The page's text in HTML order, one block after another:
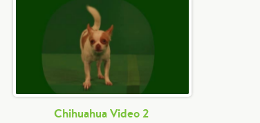
Chihuahua Video 2